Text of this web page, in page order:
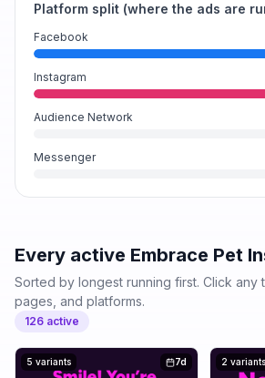
Platform split (where the ads are
Facebook
Instagram
Audience Network
Messenger
Every active Embrace Pet
Sorted by longest running first. Click any
pages, and platforms.
126 active
7d
5 variants 2 variants